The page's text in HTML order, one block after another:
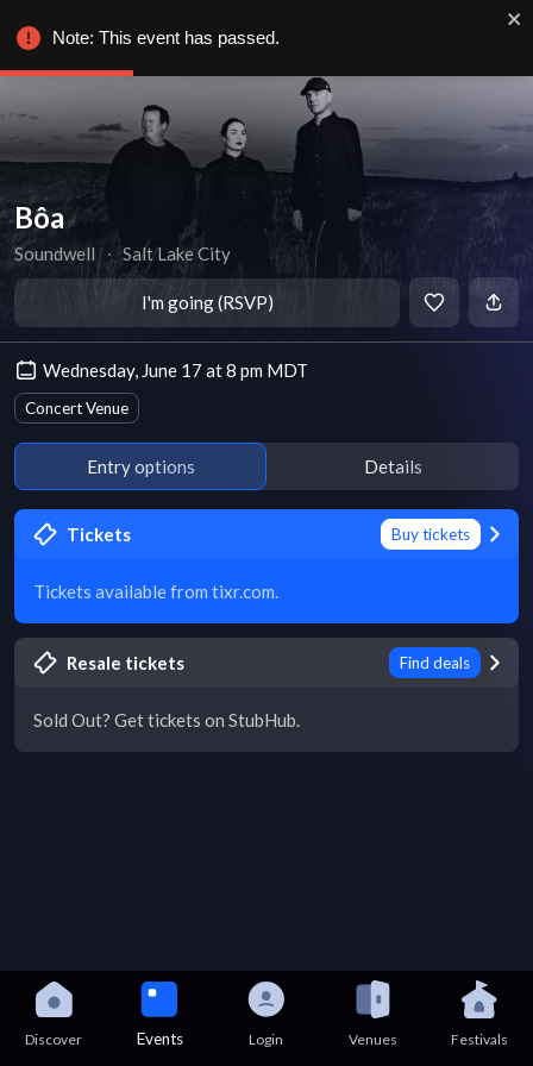
Bôa
Soundwell ∙ Salt Lake City
I'm going (RSVP)
Wednesday, June 17 at 8 pm MDT
Concert Venue
Entry options Details
Tickets Buy tickets
Tickets available from tixr.com.
Resale tickets Find deals
Sold Out? Get tickets on StubHub.
Discover Events Login Venues Festivals
Note: This event has passed.